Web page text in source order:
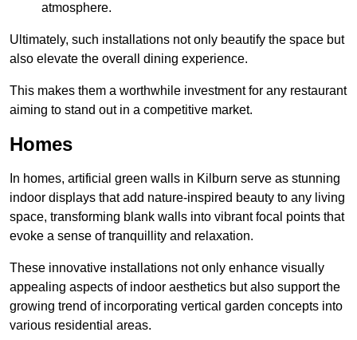
atmosphere.
Ultimately, such installations not only beautify the space but
also elevate the overall dining experience.
This makes them a worthwhile investment for any restaurant
aiming to stand out in a competitive market.
Homes
In homes, artificial green walls in Kilburn serve as stunning
indoor displays that add nature-inspired beauty to any living
space, transforming blank walls into vibrant focal points that
evoke a sense of tranquillity and relaxation.
These innovative installations not only enhance visually
appealing aspects of indoor aesthetics but also support the
growing trend of incorporating vertical garden concepts into
various residential areas.